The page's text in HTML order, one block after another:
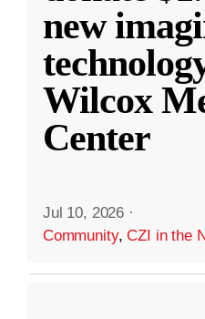
new
Wilcox
Center
Jul 10, 2026 ·
Community,CZI in the